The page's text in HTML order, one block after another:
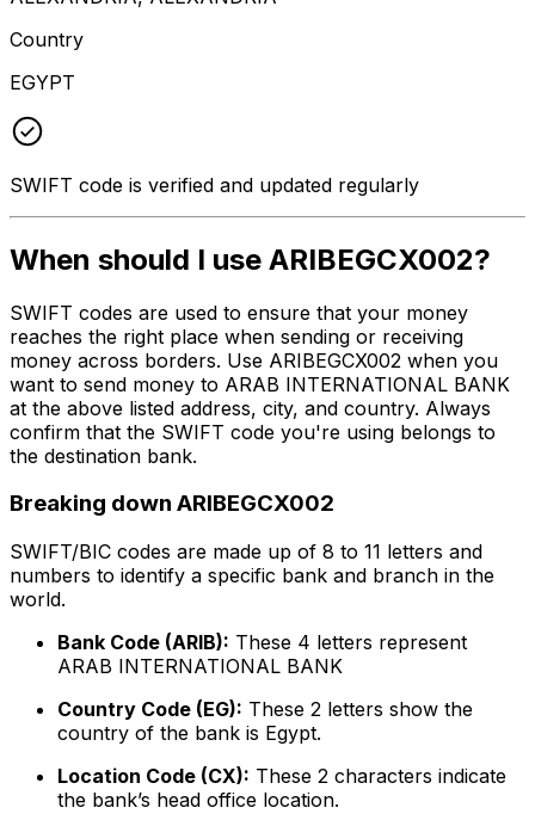
Country
EGYPT
SWIFT code is verified and updated regularly
When should I use ARIBEGCX002?
SWIFT codes are used to ensure that your money
reaches the right place when sending or receiving
money across borders. Use ARIBEGCX002 when you
want to send money to ARAB INTERNATIONAL BANK
at the above listed address, city, and country. Always
confirm that the SWIFT code you're using belongs to
the destination bank.
Breaking down ARIBEGCX002
SWIFT/BIC codes are made up of 8 to 11 letters and
numbers to identify a specific bank and branch in the
world.
Bank Code (ARIB): These 4 letters represent
ARAB INTERNATIONAL BANK
Country Code (EG): These 2 letters show the
country of the bank is Egypt.
Location Code (CX): These 2 characters indicate
the bank’s head office location.